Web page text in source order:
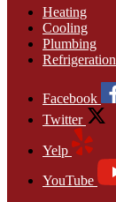
Heating
Cooling
Plumbing
Refrigeration
Facebook
Twitter
Yelp
YouTube